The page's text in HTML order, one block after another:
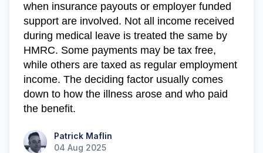
when insurance payouts or employer funded
support are involved. Not all income received
during medical leave is treated the same by
HMRC. Some payments may be tax free,
while others are taxed as regular employment
income. The deciding factor usually comes
down to how the illness arose and who paid
the benefit.
Patrick MaflinPatrick Maflin
04 Aug 2025